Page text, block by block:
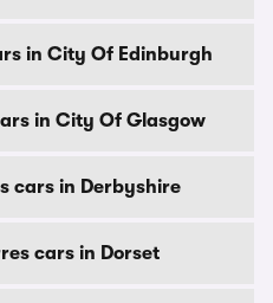
in City Of Edinburgh
in City Of Glasgow
cars in Derbyshire
cars in Dorset